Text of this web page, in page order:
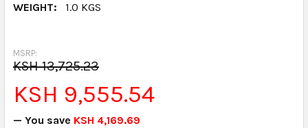
WEIGHT:
1.0 KGS
MSRP:
KSH 13,725.23
KSH 9,555.54
— You save KSH 4,169.69